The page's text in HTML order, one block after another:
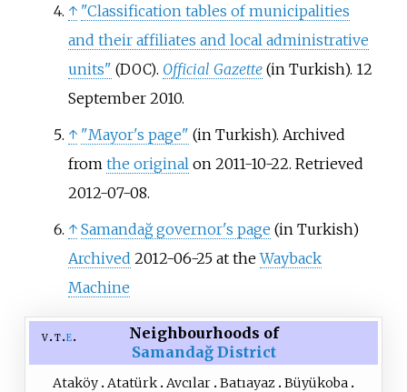
↑ "Classification tables of municipalities
and their affiliates and local administrative
units" (DOC). Official Gazette (in Turkish). 12
September 2010.
↑ "Mayor's page" (in Turkish). Archived
from the original on 2011-10-22. Retrieved
2012-07-08.
↑ Samandağ governor's page (in Turkish)
Archived 2012-06-25 at theWayback
Machine
v t e
Neighbourhoods of
Samandağ District
Ataköy Atatürk Avcılar Batıayaz Büyükoba